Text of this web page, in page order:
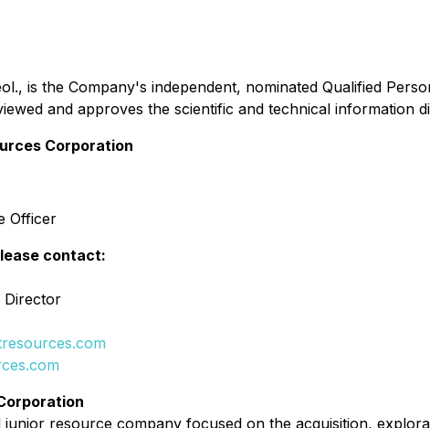
is the Company's independent, nominated Qualified
and approves the scientific and technical information
Corporation
Officer
contact:
Director
junior resource company focused on the acquisition,